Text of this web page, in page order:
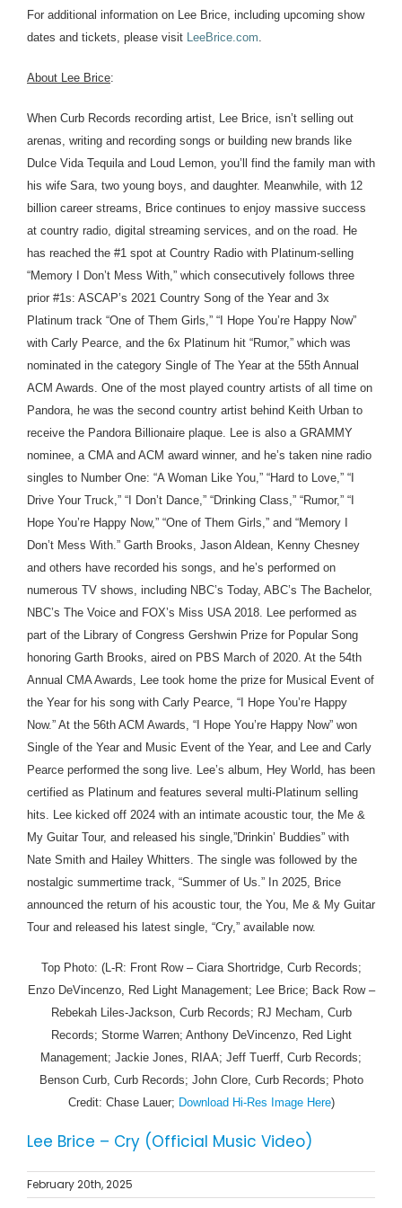
For additional information on Lee Brice, including upcoming show
dates and tickets, please visit
LeeBrice.com
About Lee Brice:
When Curb Records recording artist, Lee Brice, isn’t selling out
arenas, writing and recording songs or building new brands like
Dulce Vida Tequila and Loud Lemon, you’ll find the family man with
his wife Sara, two young boys, and daughter. Meanwhile, with 12
billion career streams, Brice continues to enjoy massive success
at country radio, digital streaming services, and on the road. He
has reached the #1 spot at Country Radio with Platinum-selling
“Memory I Don’t Mess With,” which consecutively follows three
prior #1s: ASCAP’s 2021 Country Song of the Year and 3x
Platinum track “One of Them Girls,” “I Hope You’re Happy Now”
with Carly Pearce, and the 6x Platinum hit “Rumor,” which was
nominated in the category Single of The Year at the 55th Annual
ACM Awards. One of the most played country artists of all time on
Pandora, he was the second country artist behind Keith Urban to
receive the Pandora Billionaire plaque. Lee is also a GRAMMY
nominee, a CMA and ACM award winner, and he’s taken nine radio
singles to Number One: “A Woman Like You,” “Hard to Love,” “I
Drive Your Truck,” “I Don’t Dance,” “Drinking Class,” “Rumor,” “I
Hope You’re Happy Now,” “One of Them Girls,” and “Memory I
Don’t Mess With.” Garth Brooks, Jason Aldean, Kenny Chesney
and others have recorded his songs, and he’s performed on
numerous TV shows, including NBC’s Today, ABC’s The Bachelor,
NBC’s The Voice and FOX’s Miss USA 2018. Lee performed as
part of the Library of Congress Gershwin Prize for Popular Song
honoring Garth Brooks, aired on PBS March of 2020. At the 54th
Annual CMA Awards, Lee took home the prize for Musical Event of
the Year for his song with Carly Pearce, “I Hope You’re Happy
Now.” At the 56th ACM Awards, “I Hope You’re Happy Now” won
Single of the Year and Music Event of the Year, and Lee and Carly
Pearce performed the song live. Lee’s album, Hey World, has been
certified as Platinum and features several multi-Platinum selling
hits. Lee kicked off 2024 with an intimate acoustic tour, the Me &
My Guitar Tour, and released his single,”Drinkin’ Buddies” with
Nate Smith and Hailey Whitters. The single was followed by the
nostalgic summertime track, “Summer of Us.” In 2025, Brice
announced the return of his acoustic tour, the You, Me & My Guitar
Tour and released his latest single, “Cry,” available now.
Top Photo: (L-R: Front Row – Ciara Shortridge, Curb Records;
Enzo DeVincenzo, Red Light Management; Lee Brice; Back Row –
Rebekah Liles-Jackson, Curb Records; RJ Mecham, Curb
Records; Storme Warren; Anthony DeVincenzo, Red Light
Management; Jackie Jones, RIAA; Jeff Tuerff, Curb Records;
Benson Curb, Curb Records; John Clore, Curb Records; Photo
Credit: Chase Lauer; Download Hi-Res Image Here)
Lee Brice – Cry (Official Music Video)
February 20th, 2025